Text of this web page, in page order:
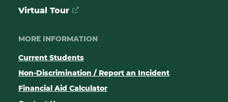
Virtual Tour
MORE INFORMATION
Current Students
Non-Discrimination / Report an Incident
Financial Aid Calculator